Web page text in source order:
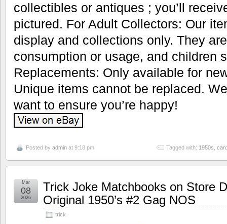
collectibles or antiques ; you’ll
pictured. For Adult Collectors: Our
display and collections only. They
consumption or usage, and children
Replacements: Only available for
Unique items cannot be replaced.
want to ensure you’re happy!
Posted by admin at 9:18 pm Tagged with: 1950s
Trick Joke Matchbooks on Store
Original 1950’s #2 Gag NOS
trick
Mar
08
2026